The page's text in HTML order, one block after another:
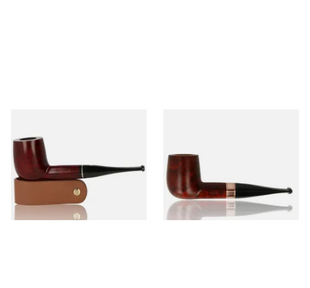
Billiard 286 Briar Pipe (286)
From £88.00
Smooth (TAL-62)
From £84.99
1 SIZE